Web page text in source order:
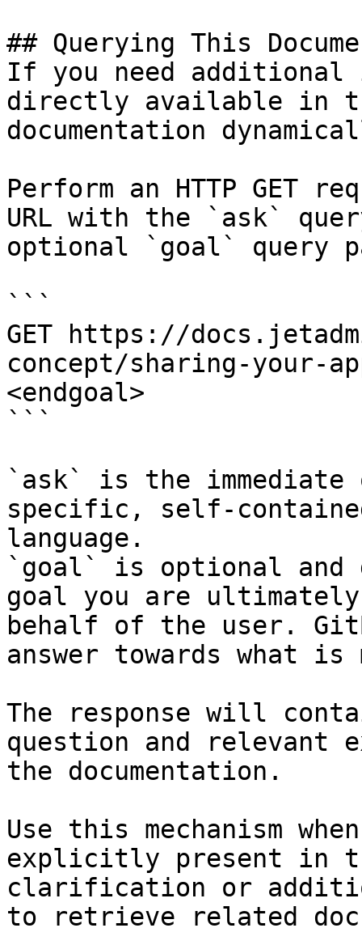
## Querying This
If you need
directly available in
documentation
Perform an HTTP GET
URL with the `ask`
optional `goal` query
```
GET https://
concept/sharing-your-
<endgoal>
```
`ask` is the
specific, self-
language.
`goal` is optional and
goal you are
behalf of the user.
answer towards what
The response will
question and relevant
the documentation.
Use this mechanism
explicitly present in
clarification or